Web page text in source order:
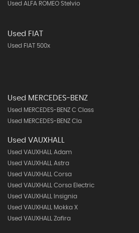
Used ALFA ROMEO Stelvio
Used FIAT
Used FIAT 500x
Used MERCEDES-BENZ
Used MERCEDES-BENZ C Class
Used MERCEDES-BENZ Cla
Used VAUXHALL
Used VAUXHALL Adam
Used VAUXHALL Astra
Used VAUXHALL Corsa
Used VAUXHALL Corsa Electric
Used VAUXHALL Insignia
Used VAUXHALL Mokka X
Used VAUXHALL Zafira